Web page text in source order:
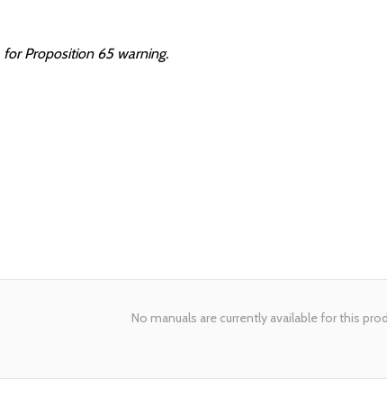
for Proposition 65 warning.
No manuals are currently available for this